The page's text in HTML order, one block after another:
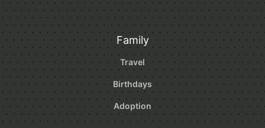
Family
Travel
Birthdays
Adoption